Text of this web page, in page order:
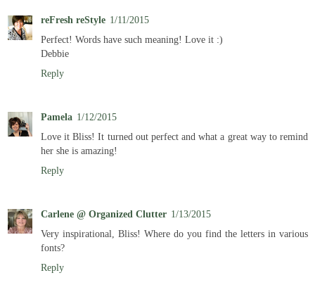
reFresh reStyle 1/11/2015
Perfect! Words have such meaning! Love it :)
Debbie
Reply
Pamela 1/12/2015
Love it Bliss! It turned out perfect and what a great way to remind
her she is amazing!
Reply
Carlene @ Organized Clutter 1/13/2015
Very inspirational, Bliss! Where do you find the letters in various
fonts?
Reply